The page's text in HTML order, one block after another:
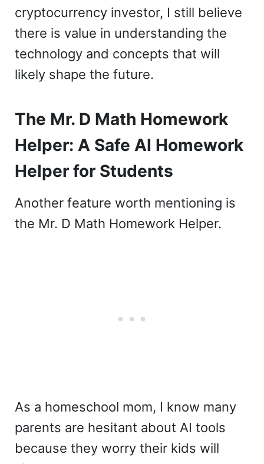
cryptocurrency investor, I still believe
there is value in understanding the
technology and concepts that will
likely shape the future.
The Mr. D Math Homework
Helper: A Safe AI Homework
Helper for Students
Another feature worth mentioning is
the Mr. D Math Homework Helper.
As a homeschool mom, I know many
parents are hesitant about AI tools
because they worry their kids will